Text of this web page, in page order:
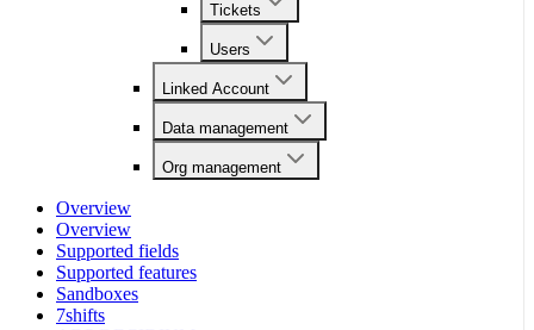
Tickets
Users
Linked Account
Data management
Org management
Overview
Overview
Supported fields
Supported features
Sandboxes
7shifts